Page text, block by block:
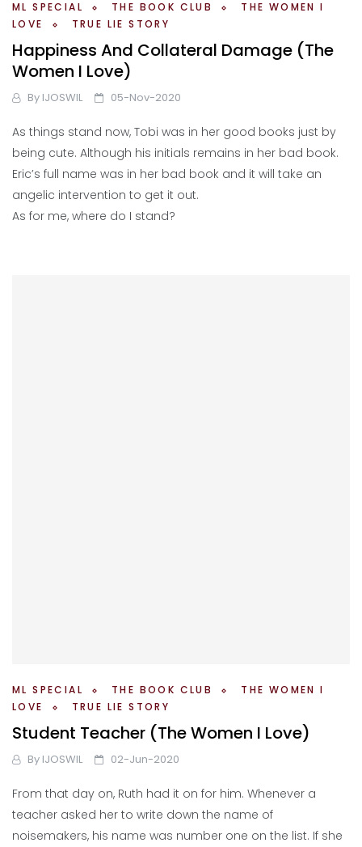
ML SPECIAL THE BOOK CLUB
THE WOMEN I
LOVE
TRUE LIE STORY
Happiness And Collateral Damage (The
Women I Love)
By IJOSWIL 05-Nov-2020
As things stand now, Tobi was in her good books just by
being cute. Although his initials remains in her bad book.
Eric’s full name was in her bad book and it will take an
angelic intervention to get it out.
As for me, where do I stand?
ML SPECIAL THE BOOK CLUB
THE WOMEN I
LOVE
TRUE LIE STORY
Student Teacher (The Women I Love)
By IJOSWIL 02-Jun-2020
From that day on, Ruth had it on for him. Whenever a
teacher asked her to write down the name of
noisemakers, his name was number one on the list. If she